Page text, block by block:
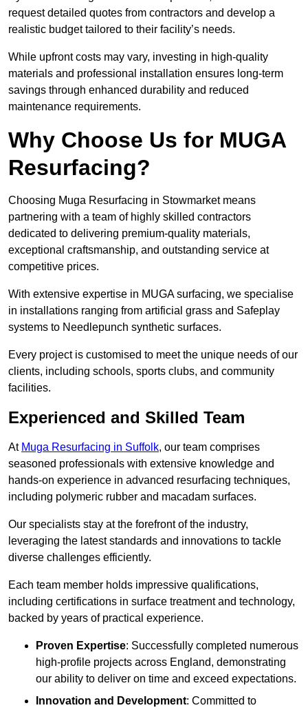
request detailed quotes from contractors and develop a
realistic budget tailored to their facility’s needs.
While upfront costs may vary, investing in high-quality
materials and professional installation ensures long-term
savings through enhanced durability and reduced
maintenance requirements.
Why Choose Us for MUGA
Resurfacing?
Choosing Muga Resurfacing in Stowmarket means
partnering with a team of highly skilled contractors
dedicated to delivering premium-quality materials,
exceptional craftsmanship, and outstanding service at
competitive prices.
With extensive expertise in MUGA surfacing, we specialise
in installations ranging from artificial grass and Safeplay
systems to Needlepunch synthetic surfaces.
Every project is customised to meet the unique needs of our
clients, including schools, sports clubs, and community
facilities.
Experienced and Skilled Team
At Muga Resurfacing in Suffolk, our team comprises
seasoned professionals with extensive knowledge and
hands-on experience in advanced resurfacing techniques,
including polymeric rubber and macadam surfaces.
Our specialists stay at the forefront of the industry,
leveraging the latest standards and innovations to tackle
diverse challenges efficiently.
Each team member holds impressive qualifications,
including certifications in surface treatment and technology,
backed by years of practical experience.
Proven Expertise: Successfully completed numerous
high-profile projects across England, demonstrating
our ability to deliver on time and exceed expectations.
Innovation and Development: Committed to